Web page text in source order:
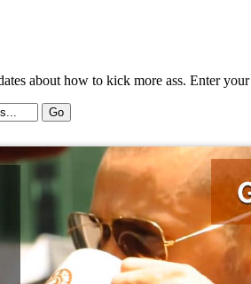
about how to kick more ass. Enter